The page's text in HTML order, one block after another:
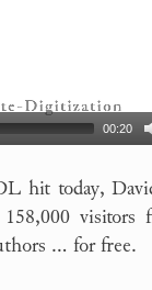
00:20
hit today,
visitors
… for free.